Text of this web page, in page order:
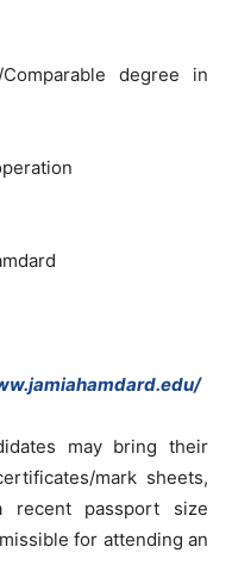
degree in
may bring their
mark sheets,
recent passport size
for attending an